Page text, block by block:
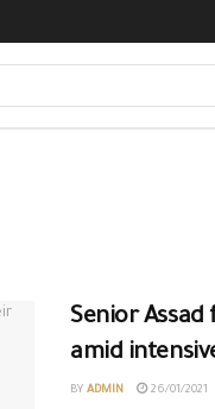
Senior
amid
BY ADMIN 26/01/2021